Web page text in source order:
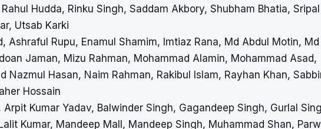
Hudda, Rinku Singh, Saddam Akbory, Shubham Bhatia,
Utsab Karki
Ashraful Rupu, Enamul Shamim, Imtiaz Rana, Md Abdul Motin,
Jaman, Mizu Rahman, Mohammad Alamin, Mohammad Asad,
Nazmul Hasan, Naim Rahman, Rakibul Islam, Rayhan Khan,
Hossain
Arpit Kumar Yadav, Balwinder Singh, Gagandeep Singh, Gurlal
Kumar, Mandeep Mall, Mandeep Singh, Muhammad Shan,